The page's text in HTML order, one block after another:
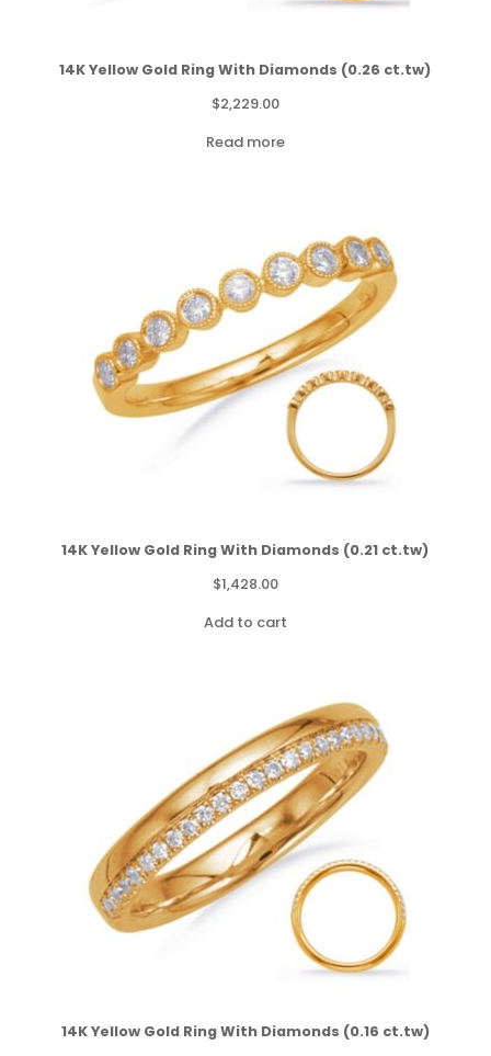
14K Yellow Gold Ring With Diamonds (0.26 ct.tw)
$2,229.00
Read more
14K Yellow Gold Ring With Diamonds (0.21 ct.tw)
$1,428.00
Add to cart
14K Yellow Gold Ring With Diamonds (0.16 ct.tw)